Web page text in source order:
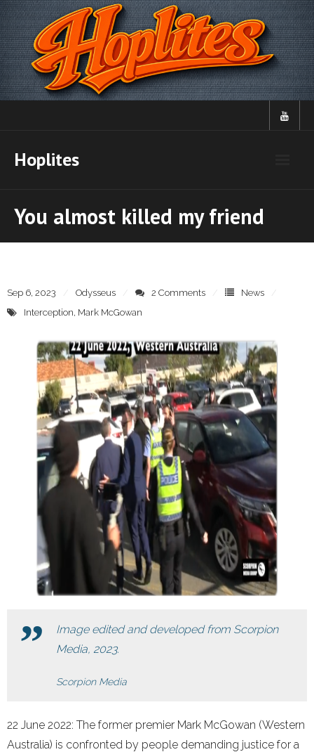
Skip
to
content
Hoplites
You almost killed my friend
Sep 6, 2023 Odysseus 2 Comments
News
Interception, Mark McGowan
Image edited and developed from Scorpion
Media, 2023.
Scorpion Media
22 June 2022: The former premier Mark McGowan (Western
Australia) is confronted by people demanding justice for a